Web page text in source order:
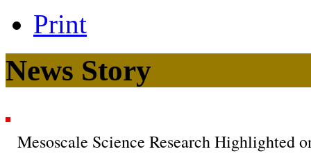
Print
News Story
Mesoscale Science Research Highlighted